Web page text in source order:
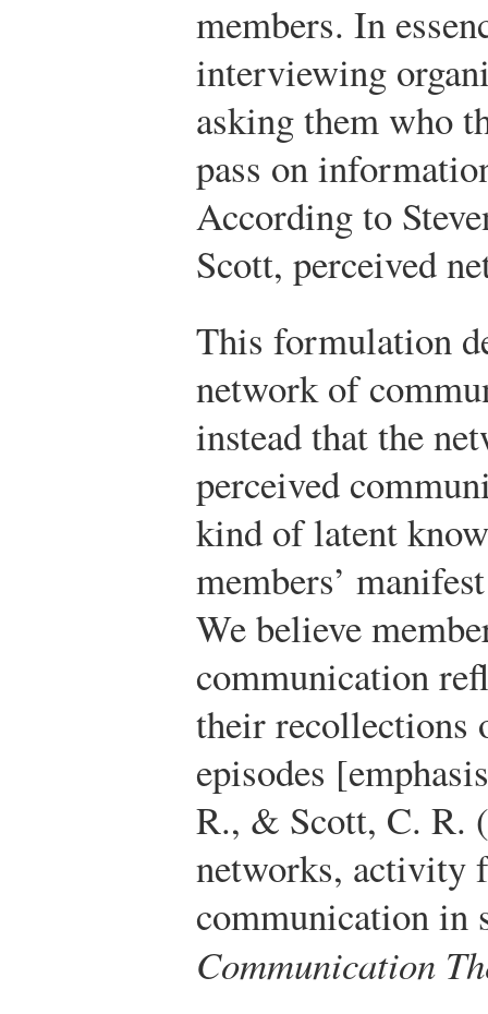
members. In
interviewing
asking them who
pass on
According to
Scott, perceived
This formulation
network of
instead that the
perceived
kind of latent
members’
We believe
communication
their recollections
episodes
R., & Scott, C. R.
networks, activity
communication in
Communication